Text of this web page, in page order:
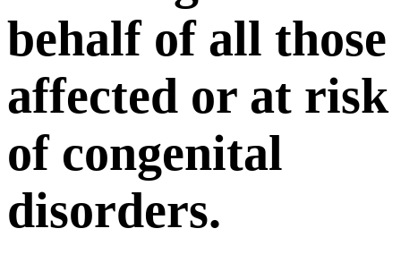
behalf of all those
affected or at risk
of congenital
disorders.